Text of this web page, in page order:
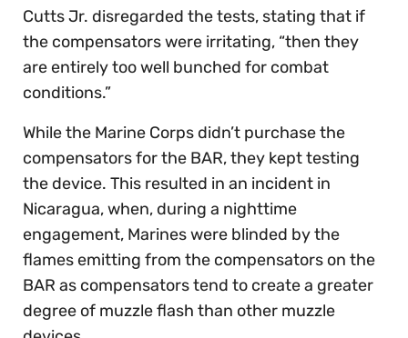
Cutts Jr. disregarded the tests, stating that if
the compensators were irritating, “then they
are entirely too well bunched for combat
conditions.”
While the Marine Corps didn’t purchase the
compensators for the BAR, they kept testing
the device. This resulted in an incident in
Nicaragua, when, during a nighttime
engagement, Marines were blinded by the
flames emitting from the compensators on the
BAR as compensators tend to create a greater
degree of muzzle flash than other muzzle